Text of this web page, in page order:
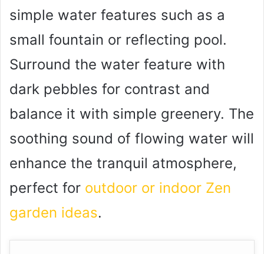
simple water features such as a
small fountain or reflecting pool.
Surround the water feature with
dark pebbles for contrast and
balance it with simple greenery. The
soothing sound of flowing water will
enhance the tranquil atmosphere,
perfect for outdoor or indoor Zen
garden ideas.